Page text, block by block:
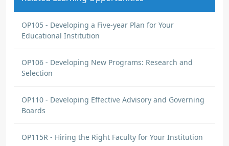
OP105 - Developing a Five-year Plan for Your
Educational Institution
OP106 - Developing New Programs: Research and
Selection
OP110 - Developing Effective Advisory and Governing
Boards
OP115R - Hiring the Right Faculty for Your Institution